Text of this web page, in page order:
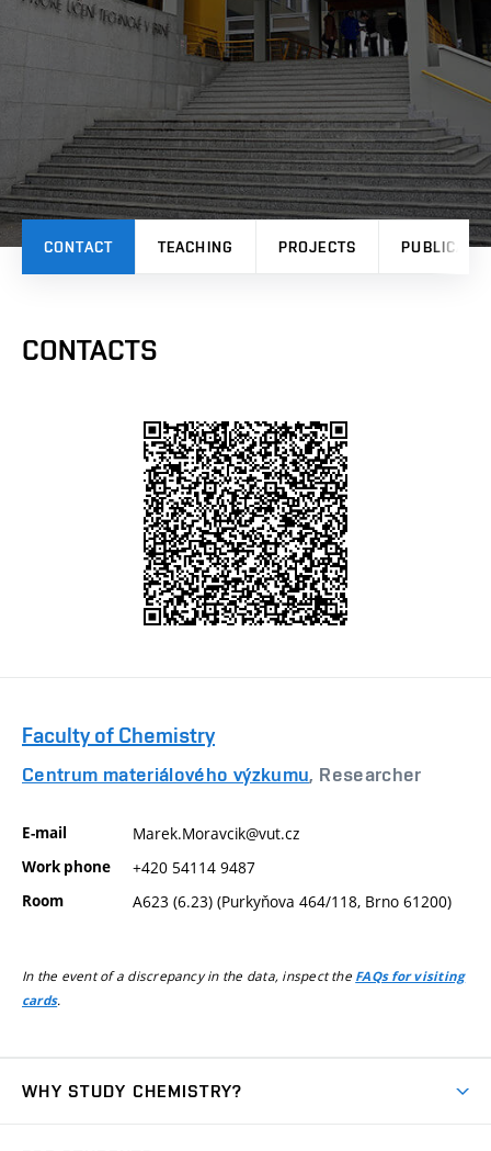
CONTACT TEACHING PROJECTS
CONTACTS
Faculty of Chemistry
Centrum materiálového výzkumu, Researcher
E-mail Marek.Moravcik@vut.cz
Work phone +420 54114 9487
Room A623 (6.23) (Purkyňova 464/118, Brno 61200)
In the event of a discrepancy in the data, inspect the FAQs for visiting
cards.
WHY STUDY CHEMISTRY?